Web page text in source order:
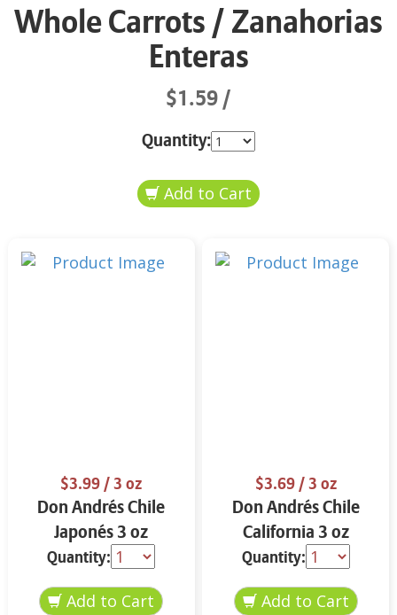
Whole Carrots / Zanahorias
Enteras
$1.59
Quantity:
$3.99/ 3 oz
Don Andrés Chile
Japonés 3 oz
Quantity:
$3.69/ 3 oz
Don Andrés Chile
California 3 oz
Quantity: